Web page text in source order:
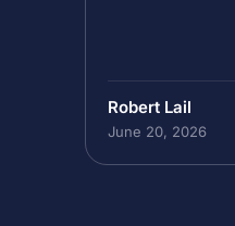
Robert Lail
June 20, 2026